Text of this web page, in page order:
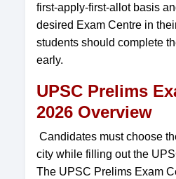
first-apply-first-allot basis
desired Exam Centre in
students should complete
early.
UPSC Prelims
2026 Overview
Candidates must choose
city while filling out the
The UPSC Prelims Exam